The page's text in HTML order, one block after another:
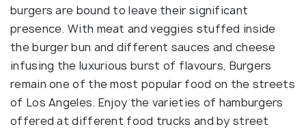
burgers are bound to leave their significant
presence. With meat and veggies stuffed inside
the burger bun and different sauces and cheese
infusing the luxurious burst of flavours, Burgers
remain one of the most popular food on the streets
of Los Angeles. Enjoy the varieties of hamburgers
offered at different food trucks and by street